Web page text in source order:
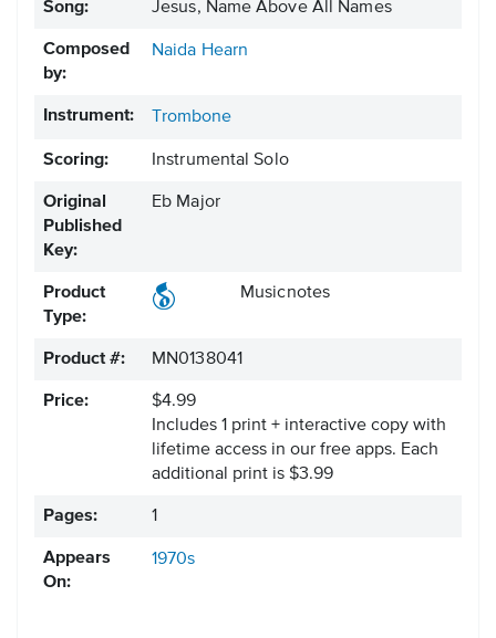
Song: Jesus, Name Above All Names
Composed
by:
Naida Hearn
Instrument: Trombone
Scoring: Instrumental Solo
Original
Published
Key:
Eb Major
Product
Type:
Musicnotes
Product #: MN0138041
Price:
$4.99
Includes 1 print + interactive copy with
lifetime access in our free apps. Each
additional print is $3.99
Pages: 1
Appears
On:
1970s